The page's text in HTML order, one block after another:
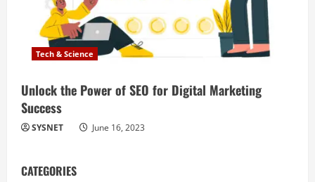
Tech & Science
Unlock the Power of SEO for Digital Marketing
Success
SYSNET June 16, 2023
CATEGORIES